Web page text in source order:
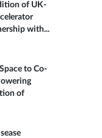
of UK-
with...
to Co-
of